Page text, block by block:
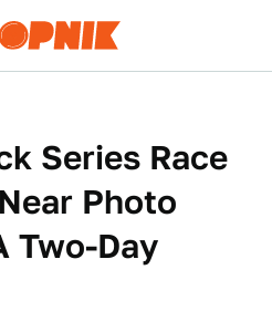
Series Race
Photo
Two-Day